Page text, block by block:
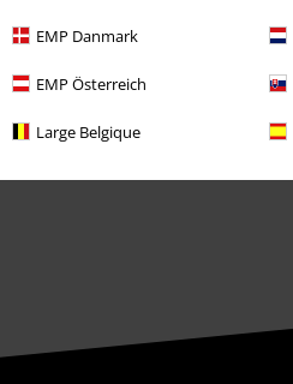
EMP Danmark
EMP Österreich
Large Belgique